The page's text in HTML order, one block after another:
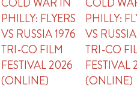
PHILLY: FLYERS
VS RUSSIA 1976
TRI-CO FILM
FESTIVAL 2026
(ONLINE)
PHILLY:
VS
TRI-CO
FESTIVAL
(ONLINE)